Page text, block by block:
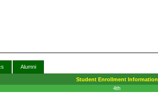
Alumni
Student Enrollment Information
4th